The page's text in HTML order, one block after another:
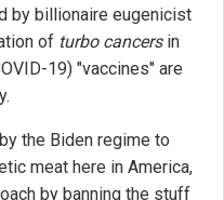
by billionaire eugenicist
of turbo cancersin
19) "vaccines" are
the Biden regime to
meat here in America,
by banning the stuff